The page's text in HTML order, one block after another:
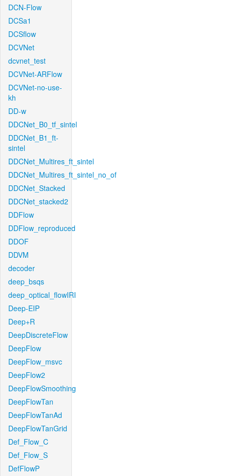
DCN-Flow
DCSa1
DCSflow
DCVNet
dcvnet_test
DCVNet-ARFlow
DCVNet-no-use-
kh
DD-w
DDCNet_B0_tf_sintel
DDCNet_B1_ft-
sintel
DDCNet_Multires_ft_sintel
DDCNet_Multires_ft_sintel_no_of
DDCNet_Stacked
DDCNet_stacked2
DDFlow
DDFlow_reproduced
DDOF
DDVM
decoder
deep_bsqs
deep_optical_flowIRI
Deep-EIP
Deep+R
DeepDiscreteFlow
DeepFlow
DeepFlow_msvc
DeepFlow2
DeepFlowSmoothing
DeepFlowTan
DeepFlowTanAd
DeepFlowTanGrid
Def_Flow_C
Def_Flow_S
DefFlowP